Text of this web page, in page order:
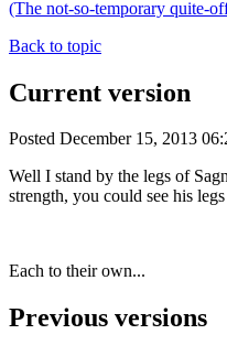
(The not-so-temporary quite-
Back to topic
Current version
Posted December 15, 2013
Well I stand by the legs of
strength, you could see his
Each to their own...
Previous versions